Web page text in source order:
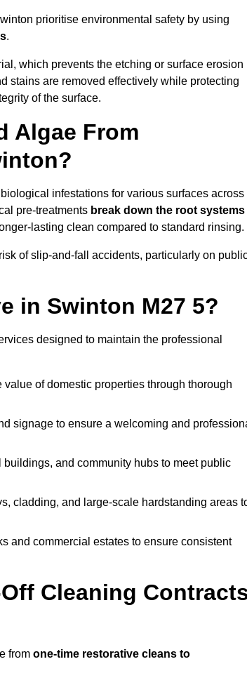
prioritise environmental safety by using
.
which prevents the etching or surface erosion
stains are removed effectively while protecting
of the surface.
Algae From
infestations for various surfaces across
pre-treatments break down the root systems
lasting clean compared to standard rinsing.
of slip-and-fall accidents, particularly on
in Swinton M27 5?
designed to maintain the professional
of domestic properties through thorough
signage to ensure a welcoming and
and community hubs to meet public
cladding, and large-scale hardstanding areas
and commercial estates to ensure consistent
Cleaning
from one-time restorative cleans to